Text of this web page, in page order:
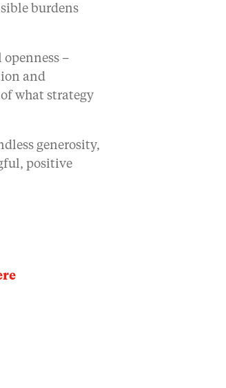
burdens
–
and
what strategy
generosity,
positive